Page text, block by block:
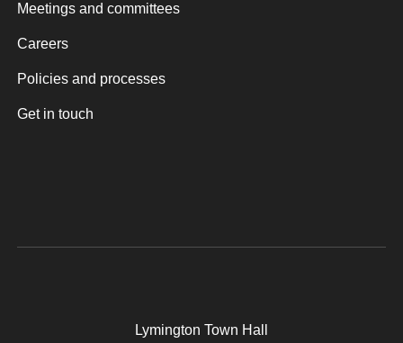
Meetings and committees
Careers
Policies and processes
Get in touch
Lymington Town Hall